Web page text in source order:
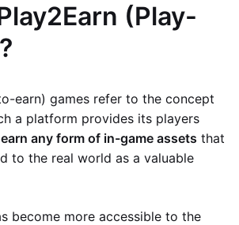
(Play-
earn) games refer to the concept
a platform provides its players
any form of in-game assets that
to the real world as a valuable
become more accessible to the